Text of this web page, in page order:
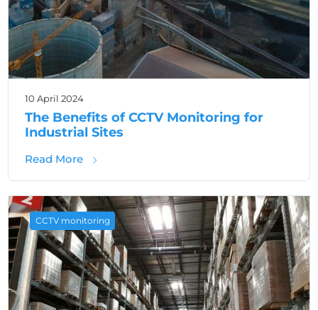
10 April 2024
The Benefits of CCTV Monitoring for
Industrial Sites
Read Moreabout The Benefits of CCTV Monitoring for
CCTV monitoring